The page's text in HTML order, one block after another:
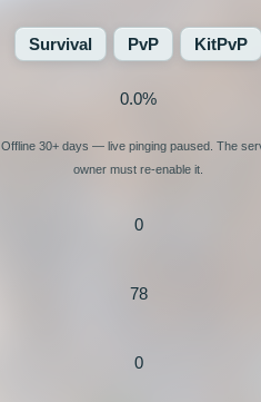
Survival PvP KitPvP
0.0%
Offline 30+ days — live pinging paused. The
owner must re-enable it.
0
78
0